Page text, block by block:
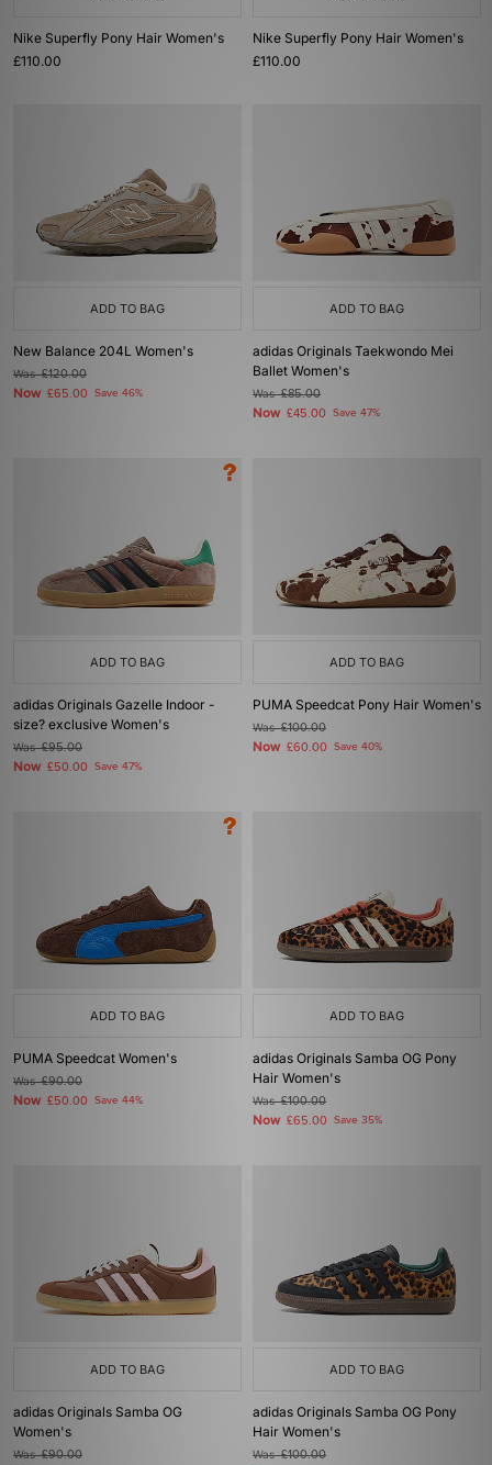
Nike Superfly Pony Hair Women's
£110.00
Nike Superfly Pony Hair Women's
£110.00
ADD TO BAG
New Balance 204L Women's
Was£120.00
Now £65.00 Save 46%
ADD TO BAG
adidas Originals Taekwondo Mei
Ballet Women's
Was£85.00
Now £45.00 Save 47%
ADD TO BAG
adidas Originals Gazelle Indoor -
size? exclusive Women's
Was£95.00
Now £50.00 Save 47%
ADD TO BAG
PUMA Speedcat Pony Hair Women's
Was£100.00
Now £60.00 Save 40%
ADD TO BAG
PUMA Speedcat Women's
Was£90.00
Now £50.00 Save 44%
ADD TO BAG
adidas Originals Samba OG Pony
Hair Women's
Was£100.00
Now £65.00 Save 35%
ADD TO BAG
adidas Originals Samba OG
Women's
Was£90.00
ADD TO BAG
adidas Originals Samba OG Pony
Hair Women's
Was£100.00